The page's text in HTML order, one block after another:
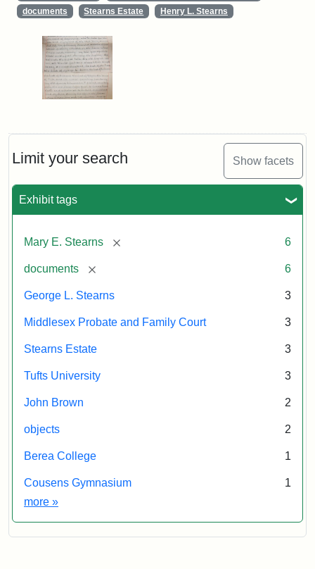
Limit your search Show facets
Exhibit tags
Mary E. Stearns [remove] 6
documents [remove] 6
George L. Stearns 3
Middlesex Probate and Family Court 3
Stearns Estate 3
Tufts University 3
John Brown 2
objects 2
Berea College 1
Cousens Gymnasium
1
more Exhibit tags
»
documents
Stearns Estate Henry L. Stearns